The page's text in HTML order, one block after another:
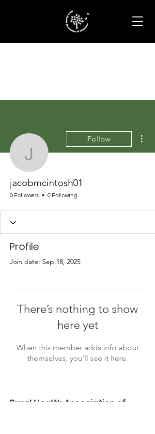
jacobmcintosh01
Follow
jacobmcintosh01
0 Followers 0 Following
Profile
Join date: Sep 18, 2025
There’s nothing to show
here yet
When this member adds info about
themselves, you’ll see it here.
Rural Health Association of